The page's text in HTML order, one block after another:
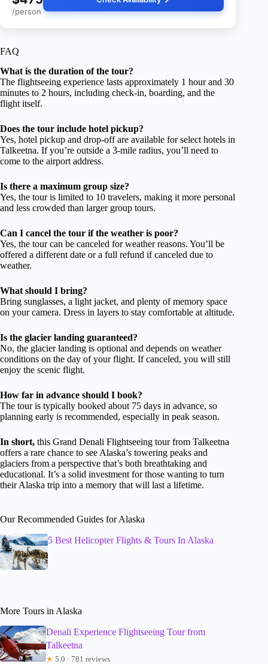
/person
FAQ
What is the duration of the tour?
The flightseeing experience lasts approximately 1 hour and 30
minutes to 2 hours, including check-in, boarding, and the
flight itself.
Does the tour include hotel pickup?
Yes, hotel pickup and drop-off are available for select hotels in
Talkeetna. If you’re outside a 3-mile radius, you’ll need to
come to the airport address.
Is there a maximum group size?
Yes, the tour is limited to 10 travelers, making it more personal
and less crowded than larger group tours.
Can I cancel the tour if the weather is poor?
Yes, the tour can be canceled for weather reasons. You’ll be
offered a different date or a full refund if canceled due to
weather.
What should I bring?
Bring sunglasses, a light jacket, and plenty of memory space
on your camera. Dress in layers to stay comfortable at altitude.
Is the glacier landing guaranteed?
No, the glacier landing is optional and depends on weather
conditions on the day of your flight. If canceled, you will still
enjoy the scenic flight.
How far in advance should I book?
The tour is typically booked about 75 days in advance, so
planning early is recommended, especially in peak season.
In short, this Grand Denali Flightseeing tour from Talkeetna
offers a rare chance to see Alaska’s towering peaks and
glaciers from a perspective that’s both breathtaking and
educational. It’s a solid investment for those wanting to turn
their Alaska trip into a memory that will last a lifetime.
Our Recommended Guides for Alaska
5 Best Helicopter Flights & Tours In Alaska
More Tours in Alaska
Denali Experience Flightseeing Tour from
Talkeetna
★ 5.0 · 781 reviews